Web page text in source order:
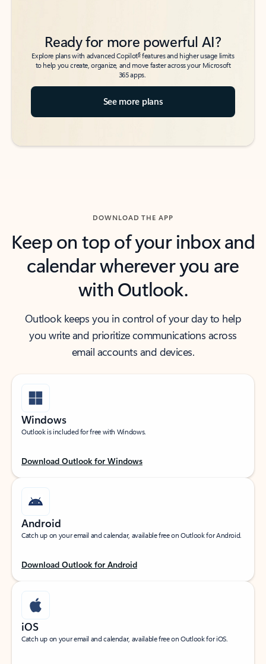
Ready for more powerful AI?
Explore plans with advanced Copilot6features and higher usage limits
to help you create, organize, and move faster across your Microsoft
365 apps.
See more plans
DOWNLOAD THE APP
Keep on top of your inbox and
calendar wherever you are
with Outlook.
Outlook keeps you in control of your day to help
you write and prioritize communications across
email accounts and devices.
Windows
Outlook is included for free with Windows.
Download Outlook for Windows
Android
Catch up on your email and calendar, available free on Outlook for Android.
Download Outlook for Android
iOS
Catch up on your email and calendar, available free on Outlook for iOS.